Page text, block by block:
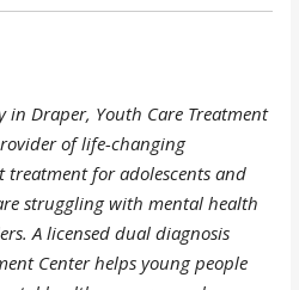
in Draper, Youth Care Treatment
of life-changing
for adolescents and
struggling with mental health
A licensed dual diagnosis
Center helps young people